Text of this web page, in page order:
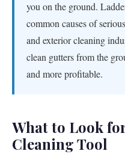
you on the ground.
common causes of
and exterior cleaning
clean gutters from the
and more profitable.
What to Look
Cleaning Tool